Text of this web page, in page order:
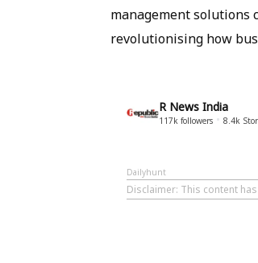
management solutions
revolutionising how
R News India
117k followers 8.4k
Dailyhunt
Disclaimer: This content